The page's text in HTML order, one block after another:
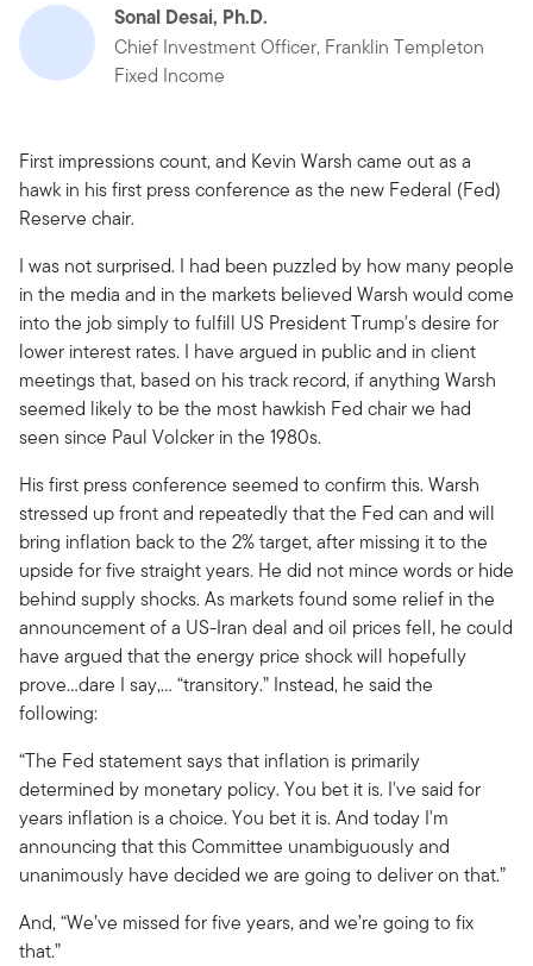
Sonal Desai, Ph.D.
Chief Investment Officer, Franklin Templeton
Fixed Income
First impressions count, and Kevin Warsh came out as a
hawk in his first press conference as the new Federal (Fed)
Reserve chair.
I was not surprised. I had been puzzled by how many people
in the media and in the markets believed Warsh would come
into the job simply to fulfill US President Trump's desire for
lower interest rates. I have argued in public and in client
meetings that, based on his track record, if anything Warsh
seemed likely to be the most hawkish Fed chair we had
seen since Paul Volcker in the 1980s.
His first press conference seemed to confirm this. Warsh
stressed up front and repeatedly that the Fed can and will
bring inflation back to the 2% target, after missing it to the
upside for five straight years. He did not mince words or hide
behind supply shocks. As markets found some relief in the
announcement of a US-Iran deal and oil prices fell, he could
have argued that the energy price shock will hopefully
prove…dare I say,… “transitory.” Instead, he said the
following:
“The Fed statement says that inflation is primarily
determined by monetary policy. You bet it is. I've said for
years inflation is a choice. You bet it is. And today I'm
announcing that this Committee unambiguously and
unanimously have decided we are going to deliver on that.”
And, “We’ve missed for five years, and we’re going to fix
that.”